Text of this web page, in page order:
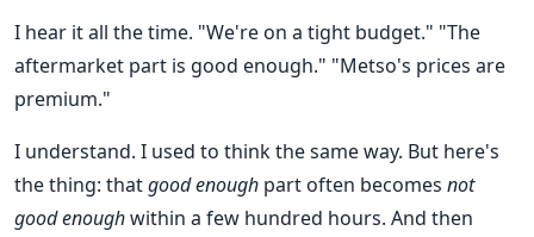
I hear it all the time. "We're on a tight budget." "The
aftermarket part is good enough." "Metso's prices are
premium."
I understand. I used to think the same way. But here's
the thing: thatgood enough part often becomes not
good enoughwithin a few hundred hours. And then